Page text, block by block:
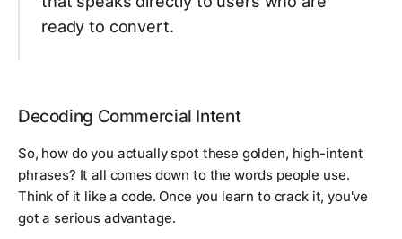
ready to convert.
Decoding Commercial Intent
So, how do you actually spot these golden, high-intent
phrases? It all comes down to the words people use.
Think of it like a code. Once you learn to crack it, you've
got a serious advantage.